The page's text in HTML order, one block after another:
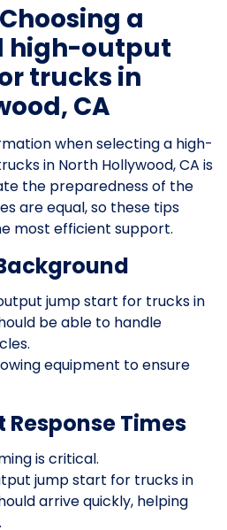
a
high-output
trucks in
CA
when selecting a high-
in North Hollywood, CA is
the preparedness of the
are equal, so these tips
most efficient support.
jump start for trucks in
be able to handle
equipment to ensure
Response Times
is critical.
jump start for trucks in
arrive quickly, helping